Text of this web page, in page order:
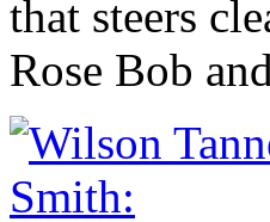
that steers
Rose Bob